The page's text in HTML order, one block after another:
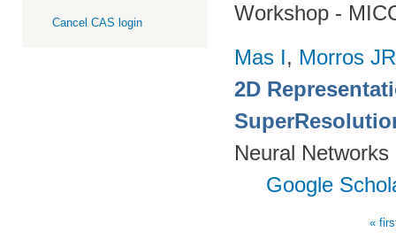
Cancel CAS login
Workshop -
Mas I, Morros JR
2D
Neural
Google
«